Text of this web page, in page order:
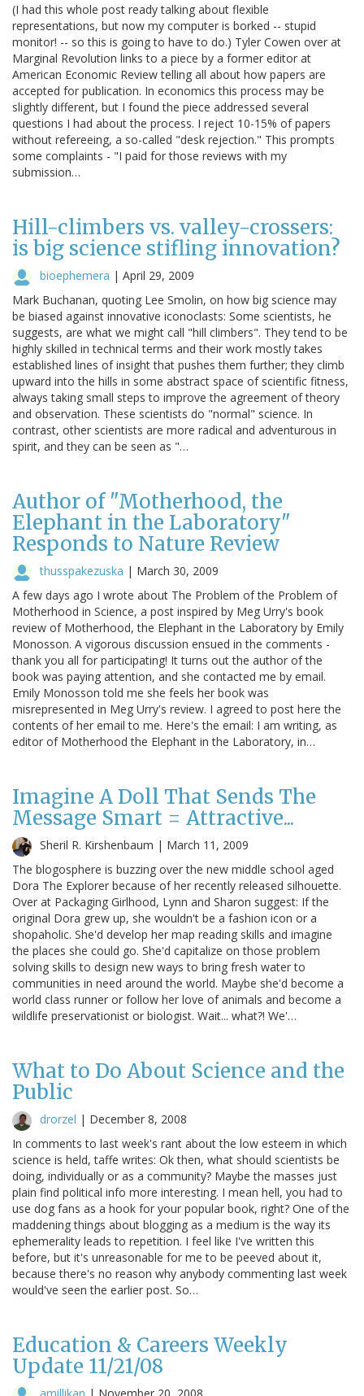
(I had this whole post ready talking about flexible
representations, but now my computer is borked -- stupid
monitor! -- so this is going to have to do.) Tyler Cowen over at
Marginal Revolution links to a piece by a former editor at
American Economic Review telling all about how papers are
accepted for publication. In economics this process may be
slightly different, but I found the piece addressed several
questions I had about the process. I reject 10-15% of papers
without refereeing, a so-called "desk rejection." This prompts
some complaints - "I paid for those reviews with my
submission…
Hill-climbers vs. valley-crossers:
is big science stifling innovation?
bioephemera | April 29, 2009
Mark Buchanan, quoting Lee Smolin, on how big science may
be biased against innovative iconoclasts: Some scientists, he
suggests, are what we might call "hill climbers". They tend to be
highly skilled in technical terms and their work mostly takes
established lines of insight that pushes them further; they climb
upward into the hills in some abstract space of scientific fitness,
always taking small steps to improve the agreement of theory
and observation. These scientists do "normal" science. In
contrast, other scientists are more radical and adventurous in
spirit, and they can be seen as "…
Author of "Motherhood, the
Elephant in the Laboratory"
Responds to Nature Review
thusspakezuska | March 30, 2009
A few days ago I wrote about The Problem of the Problem of
Motherhood in Science, a post inspired by Meg Urry's book
review of Motherhood, the Elephant in the Laboratory by Emily
Monosson. A vigorous discussion ensued in the comments -
thank you all for participating! It turns out the author of the
book was paying attention, and she contacted me by email.
Emily Monosson told me she feels her book was
misrepresented in Meg Urry's review. I agreed to post here the
contents of her email to me. Here's the email: I am writing, as
editor of Motherhood the Elephant in the Laboratory, in…
Imagine A Doll That Sends The
Message Smart = Attractive...
Sheril R. Kirshenbaum | March 11, 2009
The blogosphere is buzzing over the new middle school aged
Dora The Explorer because of her recently released silhouette.
Over at Packaging Girlhood, Lynn and Sharon suggest: If the
original Dora grew up, she wouldn't be a fashion icon or a
shopaholic. She'd develop her map reading skills and imagine
the places she could go. She'd capitalize on those problem
solving skills to design new ways to bring fresh water to
communities in need around the world. Maybe she'd become a
world class runner or follow her love of animals and become a
wildlife preservationist or biologist. Wait... what?! We'…
What to Do About Science and the
Public
drorzel | December 8, 2008
In comments to last week's rant about the low esteem in which
science is held, taffe writes: Ok then, what should scientists be
doing, individually or as a community? Maybe the masses just
plain find political info more interesting. I mean hell, you had to
use dog fans as a hook for your popular book, right? One of the
maddening things about blogging as a medium is the way its
ephemerality leads to repetition. I feel like I've written this
before, but it's unreasonable for me to be peeved about it,
because there's no reason why anybody commenting last week
would've seen the earlier post. So…
Education & Careers Weekly
Update 11/21/08
amillikan | November 20, 2008